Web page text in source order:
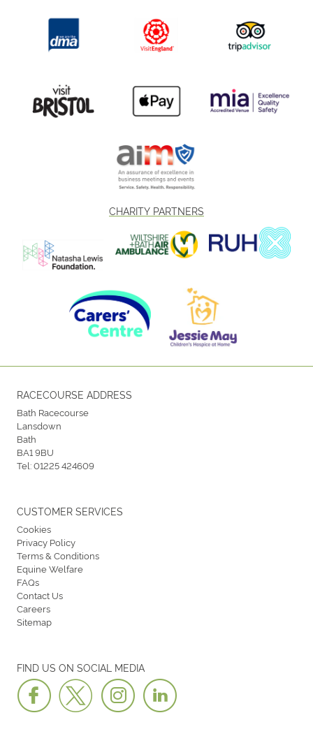
CHARITY PARTNERS
RACECOURSE ADDRESS
Bath Racecourse
Lansdown
Bath
BA1 9BU
Tel:01225 424609
FIND US ON SOCIAL MEDIA
CUSTOMER SERVICES
Cookies
Privacy Policy
Terms & Conditions
Equine Welfare
FAQs
Contact Us
Careers
Sitemap